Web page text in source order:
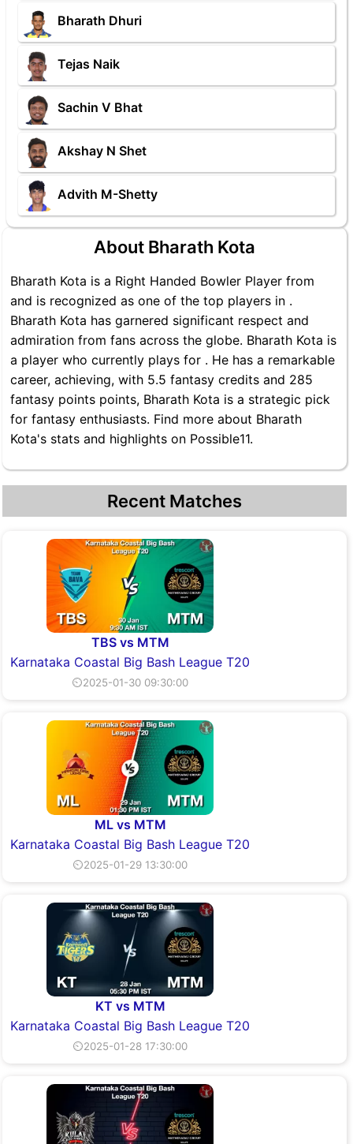
Bharath Dhuri
Tejas Naik
Sachin V Bhat
Akshay N Shet
Advith M-Shetty
About Bharath Kota
Bharath Kota is a Right Handed Bowler Player from
and is recognized as one of the top players in .
Bharath Kota has garnered significant respect and
admiration from fans across the globe. Bharath Kota is
a player who currently plays for . He has a remarkable
career, achieving, with 5.5 fantasy credits and 285
fantasy points points, Bharath Kota is a strategic pick
for fantasy enthusiasts. Find more about Bharath
Kota's stats and highlights on Possible11.
Recent Matches
TBS vs MTM
Karnataka Coastal Big Bash League T20
⏲2025-01-30 09:30:00
ML vs MTM
Karnataka Coastal Big Bash League T20
⏲2025-01-29 13:30:00
KT vs MTM
Karnataka Coastal Big Bash League T20
⏲2025-01-28 17:30:00